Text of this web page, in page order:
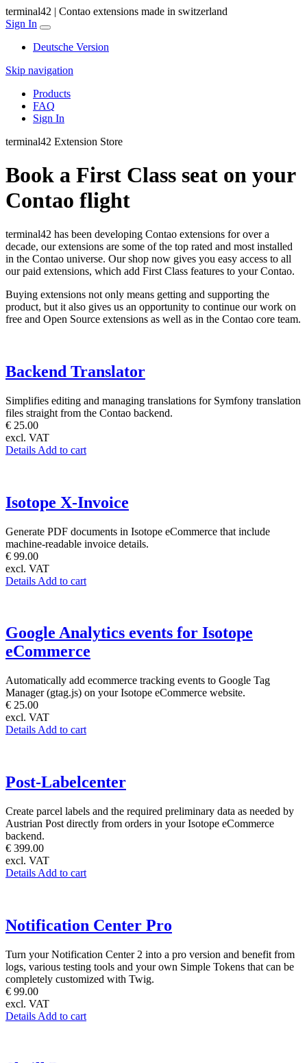
terminal42 | Contao extensions made in switzerland
Sign In
Deutsche Version
Skip navigation
Products
FAQ
Sign In
terminal42 Extension Store
Book a First Class seat on your
Contao flight
terminal42 has been developing Contao extensions for over a
decade, our extensions are some of the top rated and most installed
in the Contao universe. Our shop now gives you easy access to all
our paid extensions, which add First Class features to your Contao.
Buying extensions not only means getting and supporting the
product, but it also gives us an opportunity to continue our work on
free and Open Source extensions as well as in the Contao core team.
Backend Translator
Simplifies editing and managing translations for Symfony translation
files straight from the Contao backend.
€ 25.00
excl. VAT
Details Add to cart
Isotope X-Invoice
Generate PDF documents in Isotope eCommerce that include
machine-readable invoice details.
€ 99.00
excl. VAT
Details Add to cart
Google Analytics events for Isotope
eCommerce
Automatically add ecommerce tracking events to Google Tag
Manager (gtag.js) on your Isotope eCommerce website.
€ 25.00
excl. VAT
Details Add to cart
Post-Labelcenter
Create parcel labels and the required preliminary data as needed by
Austrian Post directly from orders in your Isotope eCommerce
backend.
€ 399.00
excl. VAT
Details Add to cart
Notification Center Pro
Turn your Notification Center 2 into a pro version and benefit from
logs, various testing tools and your own Simple Tokens that can be
completely customized with Twig.
€ 99.00
excl. VAT
Details Add to cart